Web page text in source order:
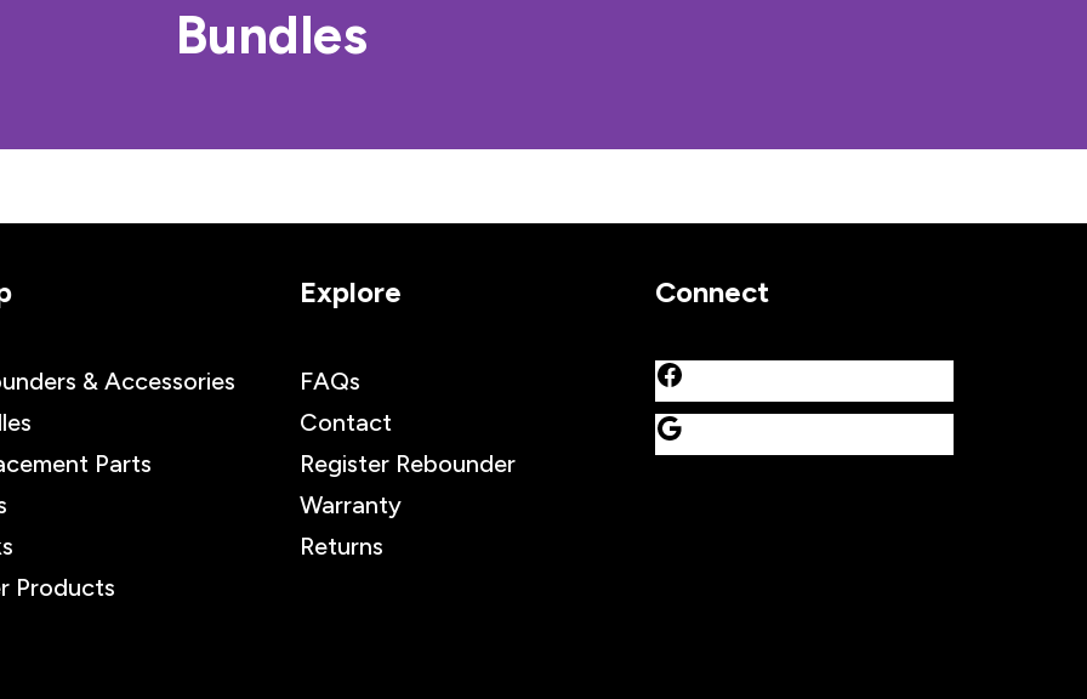
Bundles
& Accessories
Parts
Products
Explore
FAQs
Contact
Register Rebounder
Warranty
Returns
Connect